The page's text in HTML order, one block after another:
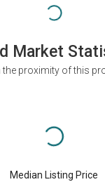
Market
the proximity of this
Median Listing Price